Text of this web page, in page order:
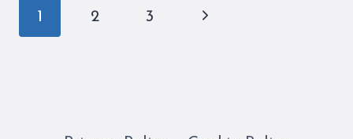
ITALY:
Page
1 2 3 Next